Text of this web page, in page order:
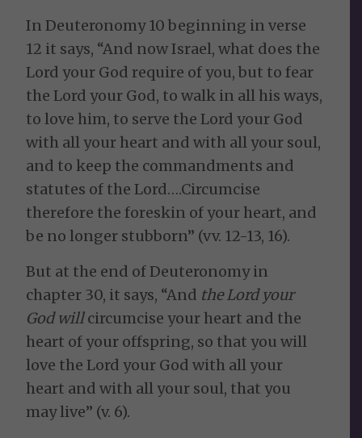
In Deuteronomy 10 beginning in verse
12 it says, “And now Israel, what does the
Lord your God require of you, but to fear
the Lord your God, to walk in all his ways,
to love him, to serve the Lord your God
with all your heart and with all your soul,
and to keep the commandments and
statutes of the Lord….Circumcise
therefore the foreskin of your heart, and
be no longer stubborn” (vv. 12-13, 16).
But at the end of Deuteronomy in
chapter 30, it says, “And the Lord your
God willcircumcise your heart and the
heart of your offspring, so that you will
love the Lord your God with all your
heart and with all your soul, that you
may live” (v. 6).